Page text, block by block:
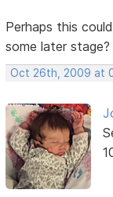
Perhaps this
some later stage?
Oct 26th, 2009 at